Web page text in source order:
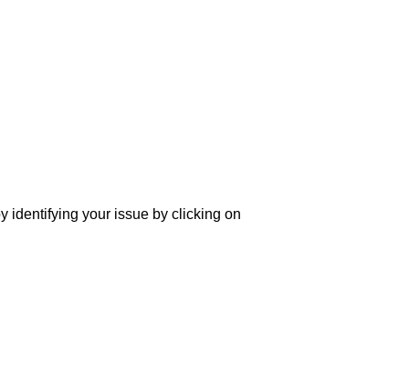
identifying your issue by clicking on